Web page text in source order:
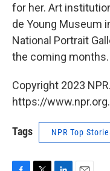
for her. Art
de Young Museum
National Portrait
the coming months.
Copyright 2023
https://www.npr.org.
Tags NPR Top